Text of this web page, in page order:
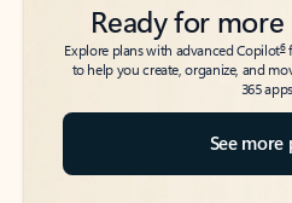
Ready for
Explore plans with advanced Copilot6
to help you create, organize, and
365
See more